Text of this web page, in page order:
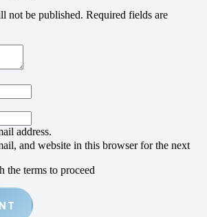
not be published. Required fields are
address.
and website in this browser for the next
the terms to proceed